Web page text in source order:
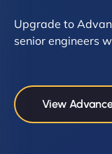
Upgrade to
senior engineers
View